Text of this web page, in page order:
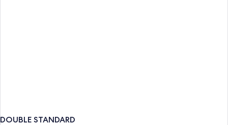
DOUBLE STANDARD